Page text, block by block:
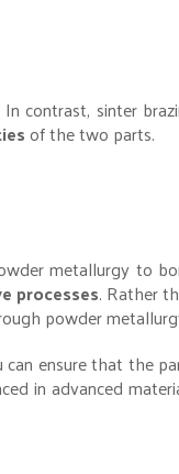
contrast, sinter
of the two parts.
metallurgy to
processes. Rather
powder
ensure that the
in advanced